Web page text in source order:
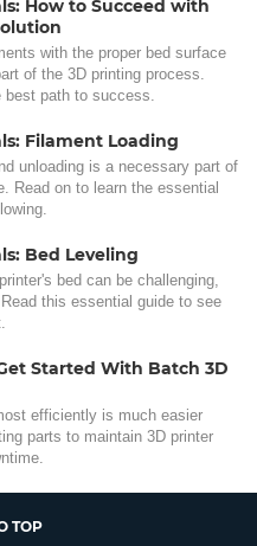
How to Succeed with
with the proper bed surface
of the 3D printing process.
best path to success.
Filament Loading
unloading is a necessary part of
Read on to learn the essential
Bed Leveling
bed can be challenging,
this essential guide to see
Started With Batch 3D
efficiently is much easier
parts to maintain 3D printer
TOP